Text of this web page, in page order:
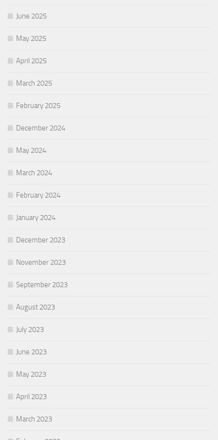
June 2025
May 2025
April 2025
March 2025
February 2025
December 2024
May 2024
March 2024
February 2024
January 2024
December 2023
November 2023
September 2023
August 2023
July 2023
June 2023
May 2023
April 2023
March 2023